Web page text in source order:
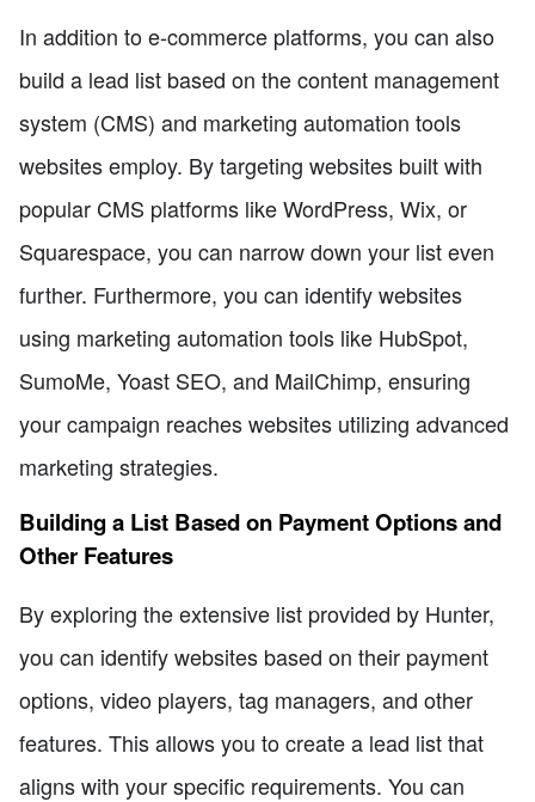
In addition to e-commerce platforms, you can also
build a lead list based on the content management
system (CMS) and marketing automation tools
websites employ. By targeting websites built with
popular CMS platforms like WordPress, Wix, or
Squarespace, you can narrow down your list even
further. Furthermore, you can identify websites
using marketing automation tools like HubSpot,
SumoMe, Yoast SEO, and MailChimp, ensuring
your campaign reaches websites utilizing advanced
marketing strategies.
Building a List Based on Payment Options and
Other Features
By exploring the extensive list provided by Hunter,
you can identify websites based on their payment
options, video players, tag managers, and other
features. This allows you to create a lead list that
aligns with your specific requirements. You can